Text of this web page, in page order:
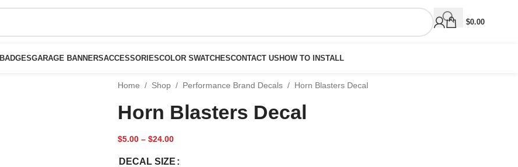
$0.00
BADGESGARAGE BANNERSACCESSORIESCOLOR SWATCHESCONTACT US HOW TO INSTALL
Home / Shop / Performance Brand Decals / Horn Blasters Decal
Horn Blasters Decal
$5.00 – $24.00
DECAL SIZE